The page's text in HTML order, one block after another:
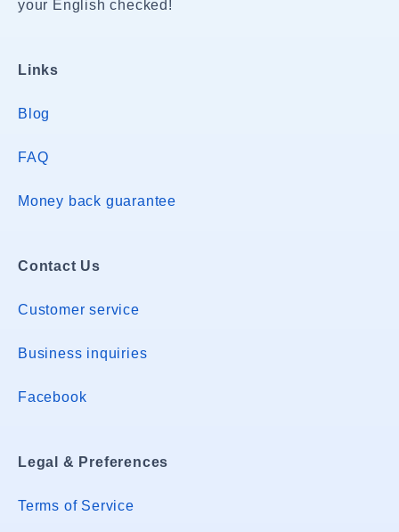
your English checked!
Links
Blog
FAQ
Money back guarantee
Contact Us
Customer service
Business inquiries
Facebook
Legal & Preferences
Terms of Service